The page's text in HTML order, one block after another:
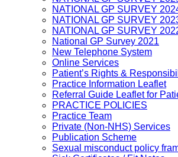
NATIONAL GP SURVEY
NATIONAL GP SURVEY
NATIONAL GP SURVEY
National GP Survey 2021
New Telephone System
Online Services
Patient’s Rights &
Practice Information Leaflet
Referral Guide Leaflet for
PRACTICE POLICIES
Practice Team
Private (Non-NHS) Services
Publication Scheme
Sexual misconduct policy